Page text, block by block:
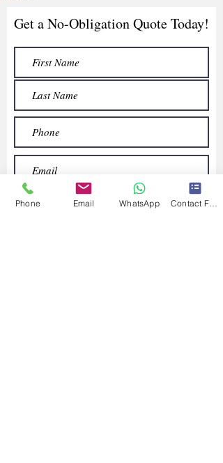
Get a No-Obligation Quote Today!
Phone Email WhatsApp Contact Form